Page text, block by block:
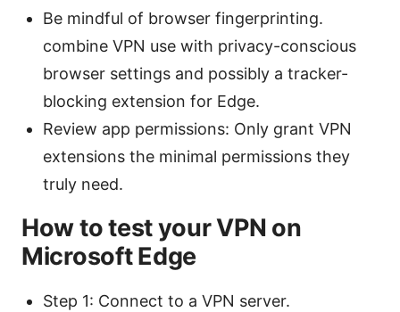
Be mindful of browser fingerprinting.
combine VPN use with privacy-conscious
browser settings and possibly a tracker-
blocking extension for Edge.
Review app permissions: Only grant VPN
extensions the minimal permissions they
truly need.
How to test your VPN on
Microsoft Edge
Step 1: Connect to a VPN server.